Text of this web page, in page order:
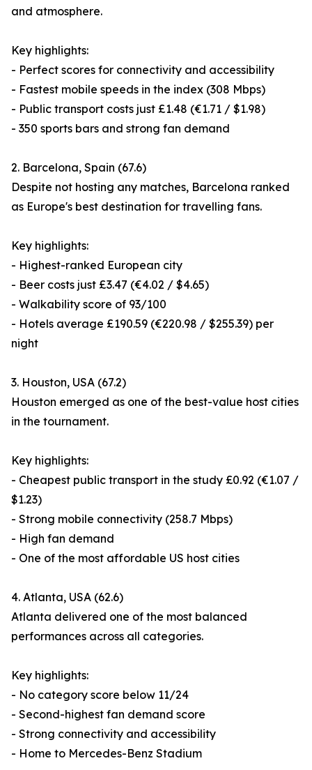
and atmosphere.
Key highlights:
- Perfect scores for connectivity and accessibility
- Fastest mobile speeds in the index (308 Mbps)
- Public transport costs just £1.48 (€1.71 / $1.98)
- 350 sports bars and strong fan demand
2. Barcelona, Spain (67.6)
Despite not hosting any matches, Barcelona ranked
as Europe's best destination for travelling fans.
Key highlights:
- Highest-ranked European city
- Beer costs just £3.47 (€4.02 / $4.65)
- Walkability score of 93/100
- Hotels average £190.59 (€220.98 / $255.39) per
night
3. Houston, USA (67.2)
Houston emerged as one of the best-value host cities
in the tournament.
Key highlights:
- Cheapest public transport in the study £0.92 (€1.07 /
$1.23)
- Strong mobile connectivity (258.7 Mbps)
- High fan demand
- One of the most affordable US host cities
4. Atlanta, USA (62.6)
Atlanta delivered one of the most balanced
performances across all categories.
Key highlights:
- No category score below 11/24
- Second-highest fan demand score
- Strong connectivity and accessibility
- Home to Mercedes-Benz Stadium